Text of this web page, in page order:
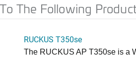
The Following
RUCKUS T350se
The RUCKUS AP T350se is a